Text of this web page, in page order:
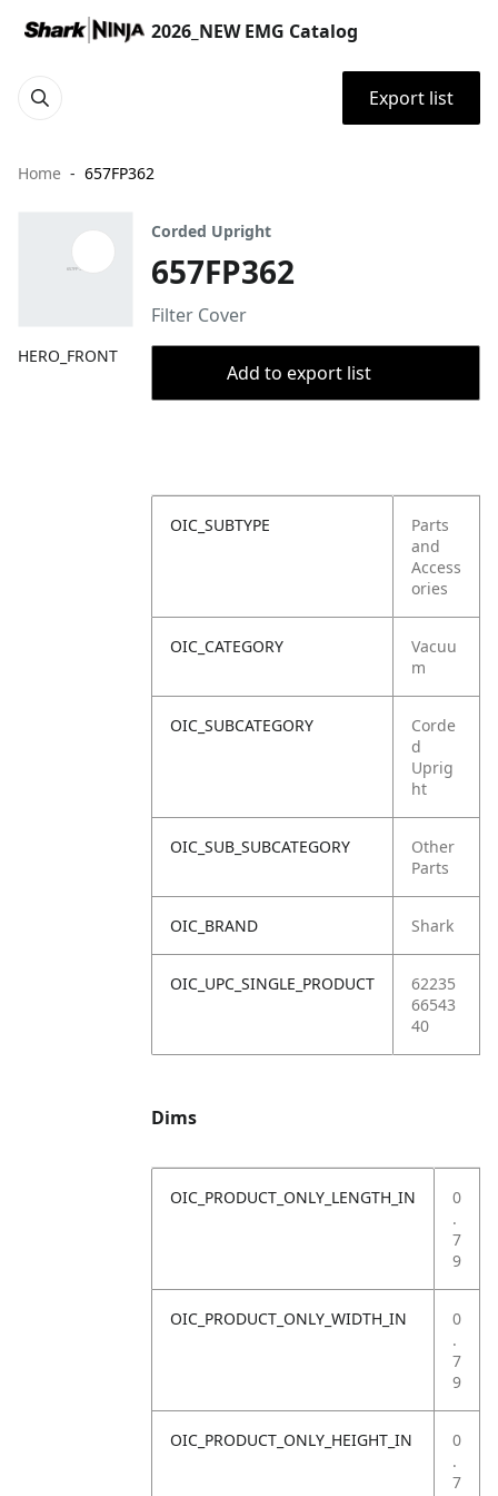
2026_NEW EMG Catalog
Export list
Home 657FP362
HERO_FRONT
Corded Upright
657FP362
Filter Cover
Add to export list
OIC_SUBTYPE
Parts
and
Access
ories
OIC_CATEGORY
Vacuu
m
OIC_SUBCATEGORY
Corde
d
Uprig
ht
OIC_SUB_SUBCATEGORY
Other
Parts
OIC_BRAND Shark
OIC_UPC_SINGLE_PRODUCT
62235
66543
40
Dims
OIC_PRODUCT_ONLY_LENGTH_IN
0
.
7
9
OIC_PRODUCT_ONLY_WIDTH_IN
0
.
7
9
OIC_PRODUCT_ONLY_HEIGHT_IN
0
.
7